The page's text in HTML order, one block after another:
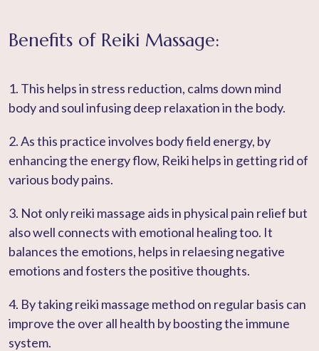
Benefits of Reiki Massage:
1. This helps in stress reduction, calms down mind
body and soul infusing deep relaxation in the body.
2. As this practice involves body field energy, by
enhancing the energy flow, Reiki helps in getting rid of
various body pains.
3. Not only reiki massage aids in physical pain relief but
also well connects with emotional healing too. It
balances the emotions, helps in relaesing negative
emotions and fosters the positive thoughts.
4. By taking reiki massage method on regular basis can
improve the over all health by boosting the immune
system.